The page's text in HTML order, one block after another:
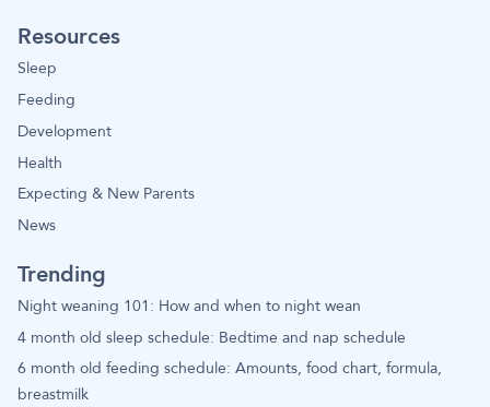
Resources
Sleep
Feeding
Development
Health
Expecting & New Parents
News
Trending
Night weaning 101: How and when to night wean
4 month old sleep schedule: Bedtime and nap schedule
6 month old feeding schedule: Amounts, food chart, formula,
breastmilk